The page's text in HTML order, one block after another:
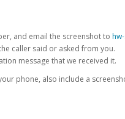
and email the screenshot to
caller said or asked from you.
message that we received it.
phone, also include a